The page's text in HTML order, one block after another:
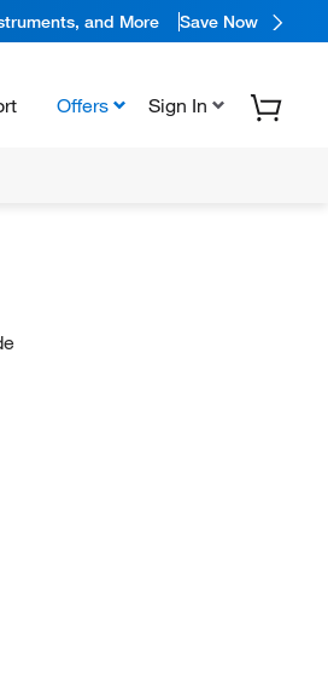
and More Save Now
Offers Sign In